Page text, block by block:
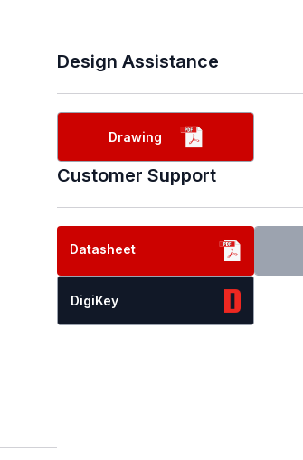
Design Assistance
Drawing
Customer Support
Datasheet
DigiKey